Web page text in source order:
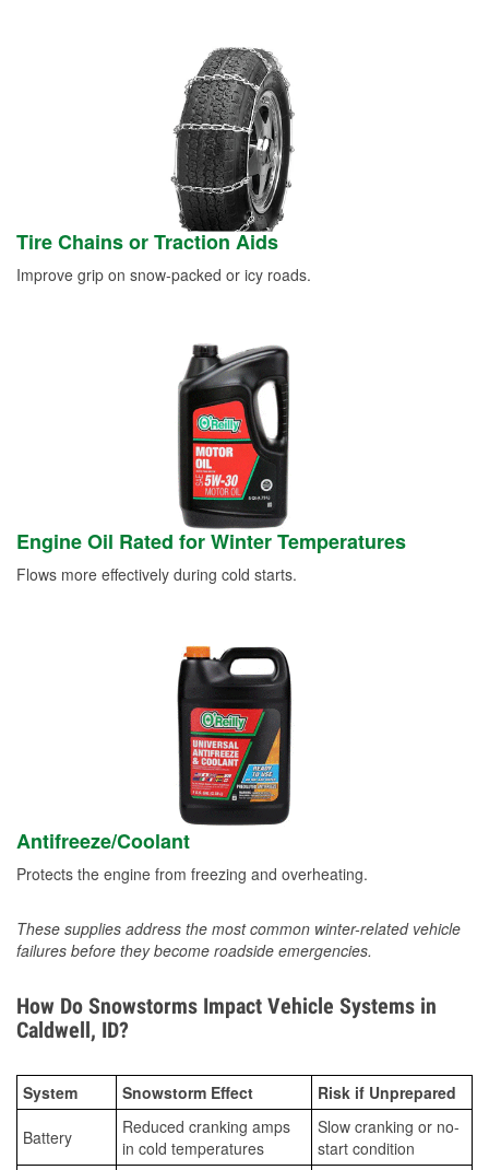
Tire Chains or Traction Aids
Improve grip on snow-packed or icy roads.
Engine Oil Rated for Winter Temperatures
Flows more effectively during cold starts.
Antifreeze/Coolant
Protects the engine from freezing and overheating.
These supplies address the most common winter-related vehicle
failures before they become roadside emergencies.
How Do Snowstorms Impact Vehicle Systems in
Caldwell, ID?
System Snowstorm Effect Risk if Unprepared
Battery
Reduced cranking amps
in cold temperatures
Slow cranking or no-
start condition